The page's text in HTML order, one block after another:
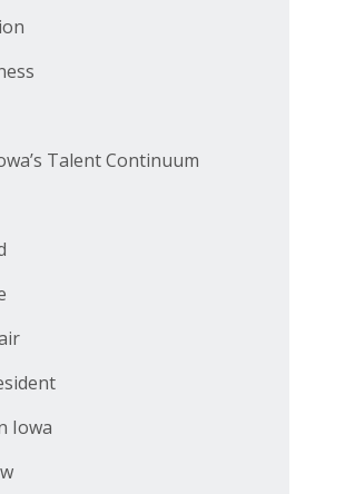
Talent Continuum
Iowa